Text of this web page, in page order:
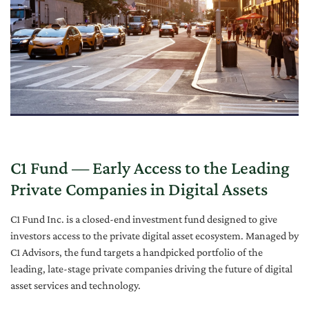
C1 Fund — Early Access to the Leading
Private Companies in Digital Assets
C1 Fund Inc. is a closed-end investment fund designed to give
investors access to the private digital asset ecosystem. Managed by
C1 Advisors, the fund targets a handpicked portfolio of the
leading, late-stage private companies driving the future of digital
asset services and technology.